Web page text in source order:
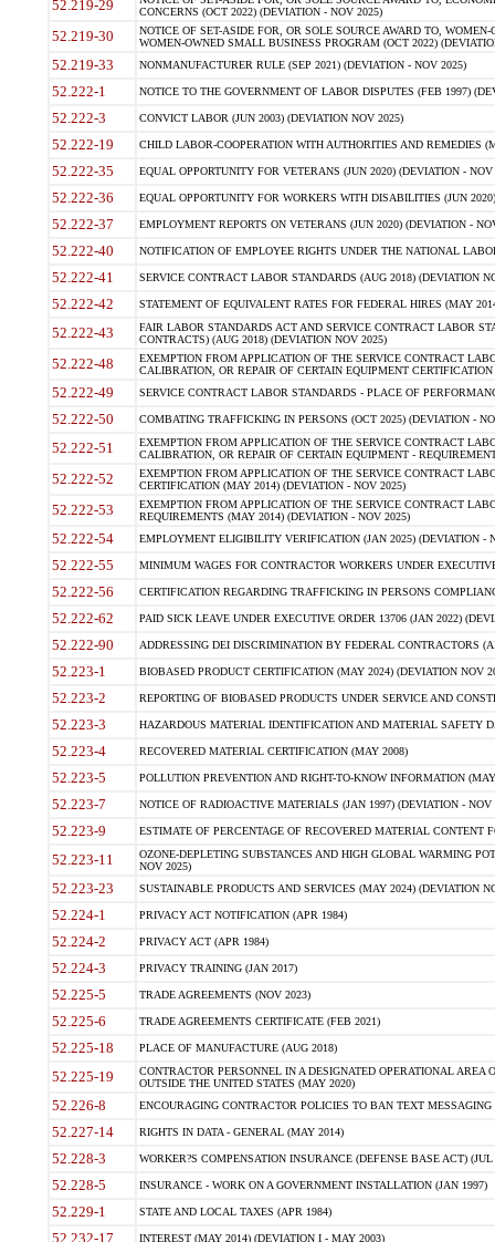
52.219-29
CONCERNS (OCT 2022) (DEVIATION - NOV 2025)
52.219-30
NOTICE OF SET-ASIDE FOR, OR SOLE SOURCE AWARD TO,
WOMEN-OWNED SMALL BUSINESS PROGRAM (OCT 2022)
52.219-33 NONMANUFACTURER RULE (SEP 2021) (DEVIATION - NOV 2025)
52.222-1 NOTICE TO THE GOVERNMENT OF LABOR DISPUTES (FEB 1997)
52.222-3 CONVICT LABOR (JUN 2003) (DEVIATION NOV 2025)
52.222-19 CHILD LABOR-COOPERATION WITH AUTHORITIES AND REMEDIES
52.222-35 EQUAL OPPORTUNITY FOR VETERANS (JUN 2020) (DEVIATION - NOV
52.222-36 EQUAL OPPORTUNITY FOR WORKERS WITH DISABILITIES (JUN
52.222-37 EMPLOYMENT REPORTS ON VETERANS (JUN 2020) (DEVIATION -
52.222-40 NOTIFICATION OF EMPLOYEE RIGHTS UNDER THE NATIONAL
52.222-41 SERVICE CONTRACT LABOR STANDARDS (AUG 2018) (DEVIATION
52.222-42 STATEMENT OF EQUIVALENT RATES FOR FEDERAL HIRES (MAY
52.222-43
FAIR LABOR STANDARDS ACT AND SERVICE CONTRACT LABOR
CONTRACTS) (AUG 2018) (DEVIATION NOV 2025)
52.222-48
EXEMPTION FROM APPLICATION OF THE SERVICE CONTRACT
CALIBRATION, OR REPAIR OF CERTAIN EQUIPMENT
52.222-49 SERVICE CONTRACT LABOR STANDARDS - PLACE OF
52.222-50 COMBATING TRAFFICKING IN PERSONS (OCT 2025) (DEVIATION -
52.222-51
EXEMPTION FROM APPLICATION OF THE SERVICE CONTRACT
CALIBRATION, OR REPAIR OF CERTAIN EQUIPMENT -
52.222-52
EXEMPTION FROM APPLICATION OF THE SERVICE CONTRACT
CERTIFICATION (MAY 2014) (DEVIATION - NOV 2025)
52.222-53
EXEMPTION FROM APPLICATION OF THE SERVICE CONTRACT
REQUIREMENTS (MAY 2014) (DEVIATION - NOV 2025)
52.222-54 EMPLOYMENT ELIGIBILITY VERIFICATION (JAN 2025) (DEVIATION -
52.222-55 MINIMUM WAGES FOR CONTRACTOR WORKERS UNDER
52.222-56 CERTIFICATION REGARDING TRAFFICKING IN PERSONS
52.222-62 PAID SICK LEAVE UNDER EXECUTIVE ORDER 13706 (JAN 2022)
52.222-90 ADDRESSING DEI DISCRIMINATION BY FEDERAL CONTRACTORS
52.223-1 BIOBASED PRODUCT CERTIFICATION (MAY 2024) (DEVIATION NOV
52.223-2 REPORTING OF BIOBASED PRODUCTS UNDER SERVICE AND
52.223-3 HAZARDOUS MATERIAL IDENTIFICATION AND MATERIAL SAFETY
52.223-4 RECOVERED MATERIAL CERTIFICATION (MAY 2008)
52.223-5 POLLUTION PREVENTION AND RIGHT-TO-KNOW INFORMATION
52.223-7 NOTICE OF RADIOACTIVE MATERIALS (JAN 1997) (DEVIATION - NOV
52.223-9 ESTIMATE OF PERCENTAGE OF RECOVERED MATERIAL CONTENT
52.223-11
OZONE-DEPLETING SUBSTANCES AND HIGH GLOBAL WARMING
NOV 2025)
52.223-23 SUSTAINABLE PRODUCTS AND SERVICES (MAY 2024) (DEVIATION
52.224-1 PRIVACY ACT NOTIFICATION (APR 1984)
52.224-2 PRIVACY ACT (APR 1984)
52.224-3 PRIVACY TRAINING (JAN 2017)
52.225-5 TRADE AGREEMENTS (NOV 2023)
52.225-6 TRADE AGREEMENTS CERTIFICATE (FEB 2021)
52.225-18 PLACE OF MANUFACTURE (AUG 2018)
52.225-19
CONTRACTOR PERSONNEL IN A DESIGNATED OPERATIONAL AREA
OUTSIDE THE UNITED STATES (MAY 2020)
52.226-8 ENCOURAGING CONTRACTOR POLICIES TO BAN TEXT
52.227-14 RIGHTS IN DATA - GENERAL (MAY 2014)
52.228-3 WORKER?S COMPENSATION INSURANCE (DEFENSE BASE ACT) (JUL
52.228-5 INSURANCE - WORK ON A GOVERNMENT INSTALLATION (JAN 1997)
52.229-1 STATE AND LOCAL TAXES (APR 1984)
52.232-17 INTEREST (MAY 2014) (DEVIATION I - MAY 2003)